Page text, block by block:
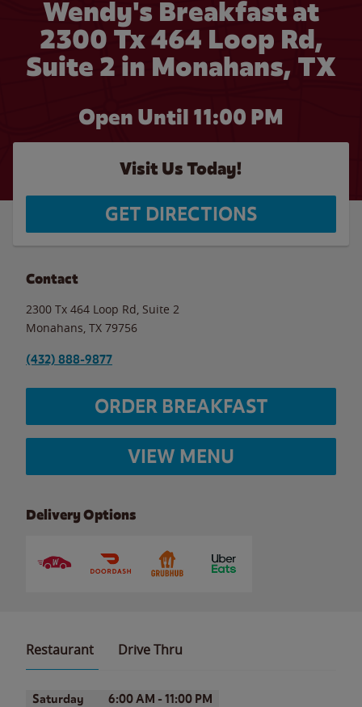
Wendy's Breakfast at
2300 Tx 464 Loop Rd,
Suite 2 in Monahans, TX
Open Until 11:00 PM
Visit Us Today!
GET DIRECTIONS
Contact
2300 Tx 464 Loop Rd, Suite 2
Monahans TX 79756
(432) 888-9877
ORDER BREAKFAST
VIEW MENU
Delivery Options
Restaurant Drive Thru
Day of the WeekHours
Saturday 6:00 AM - 11:00 PM